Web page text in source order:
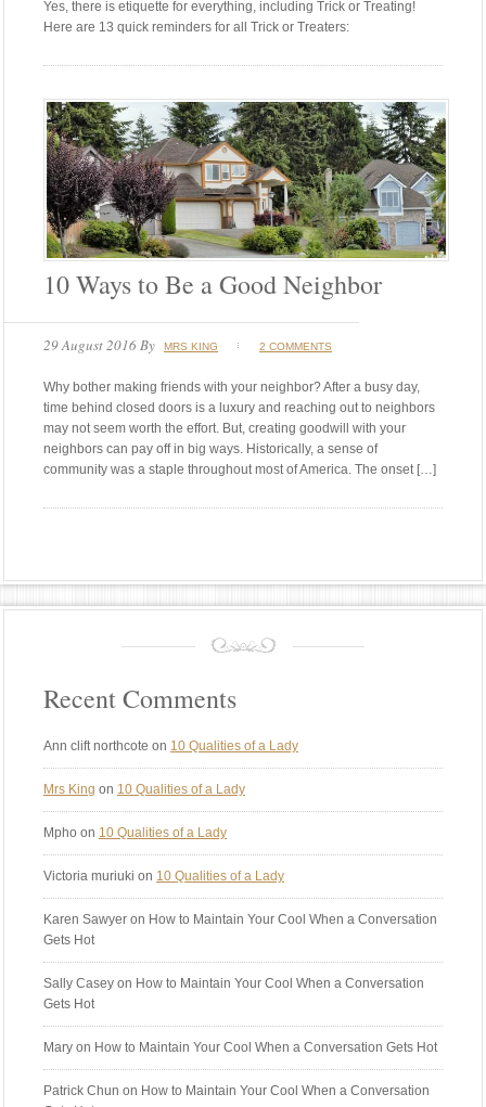
Yes, there is etiquette for everything, including Trick or Treating!
Here are 13 quick reminders for all Trick or Treaters:
10 Ways to Be a Good Neighbor
29 August 2016By MRS KING 2 COMMENTS
Why bother making friends with your neighbor? After a busy day,
time behind closed doors is a luxury and reaching out to neighbors
may not seem worth the effort. But, creating goodwill with your
neighbors can pay off in big ways. Historically, a sense of
community was a staple throughout most of America. The onset […]
Recent Comments
Ann clift northcote on 10 Qualities of a Lady
Mrs King on 10 Qualities of a Lady
Mpho on 10 Qualities of a Lady
Victoria muriuki on 10 Qualities of a Lady
Karen Sawyer on How to Maintain Your Cool When a Conversation
Gets Hot
Sally Casey on How to Maintain Your Cool When a Conversation
Gets Hot
Mary on How to Maintain Your Cool When a Conversation Gets Hot
Patrick Chun on How to Maintain Your Cool When a Conversation